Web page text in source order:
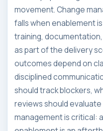
movement. Change
falls when enablement
training,
as part of the delivery
outcomes depend on
disciplined
should track blockers,
reviews should evaluate
management is critical: